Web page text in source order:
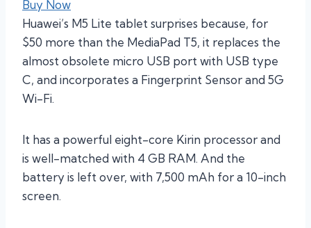
Buy Now
Huawei’s M5 Lite tablet surprises because, for
$50 more than the MediaPad T5, it replaces the
almost obsolete micro USB port with USB type
C, and incorporates a Fingerprint Sensor and 5G
Wi-Fi.
It has a powerful eight-core Kirin processor and
is well-matched with 4 GB RAM. And the
battery is left over, with 7,500 mAh for a 10-inch
screen.